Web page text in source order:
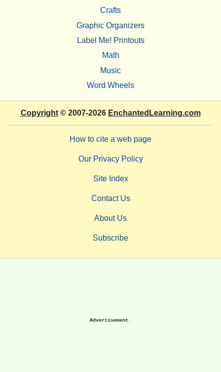
Crafts
Graphic Organizers
Label Me! Printouts
Math
Music
Word Wheels
Copyright© 2007-2026 EnchantedLearning.com
How to cite a web page
Our Privacy Policy
Site Index
Contact Us
About Us
Subscribe
Advertisement.